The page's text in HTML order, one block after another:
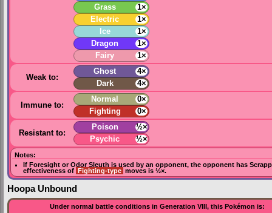
Grass
1×
Electric
1×
Ice
1×
Dragon
1×
Fairy
1×
Weak to:
Ghost
4×
Dark
4×
Immune to:
Normal
0×
Fighting
0×
Resistant to:
Poison
½×
Psychic
½×
Notes:
IfForesight orOdor Sleuth is used by an opponent, the opponent has
effectiveness of Fighting-type moves is ½×.
Hoopa Unbound
Under normal battle conditions in Generation VIII, this Pokémon is: